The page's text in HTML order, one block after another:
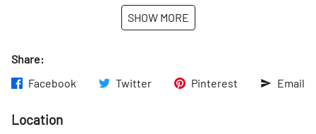
basement where they made their wine and whiskey. Over
the years, John's has been a popular film location for
Empire.
SHOW MORE
Share:
Facebook
Twitter Pinterest Email
Location